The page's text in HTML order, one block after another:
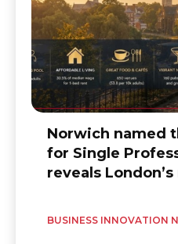
Norwich named
for Single
reveals
BUSINESS INNOVATION